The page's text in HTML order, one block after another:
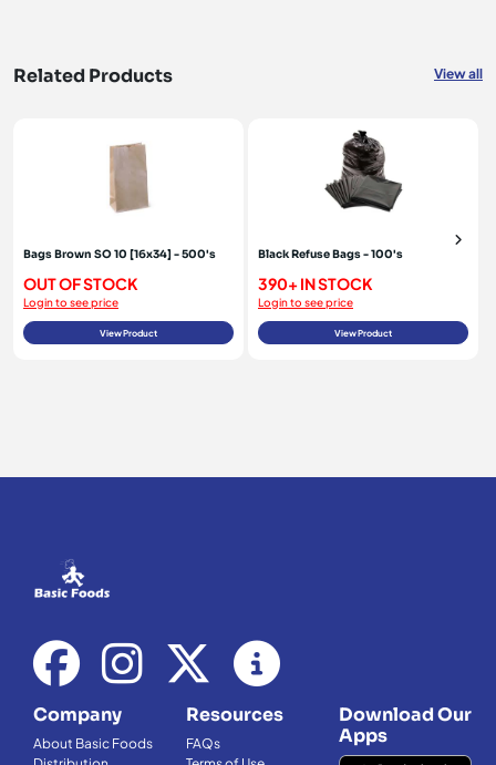
Related Products View all
Bags Brown SO 10 [16x34] - 500's
OUT OF STOCK
Login to see price
View Product
Black Refuse Bags - 100's
390+ IN STOCK
Login to see price
View Product
Company
About Basic Foods
Resources
FAQs
Download Our
Apps